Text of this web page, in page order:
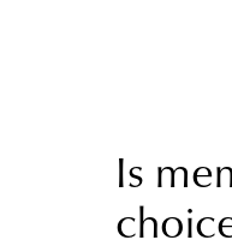
Is